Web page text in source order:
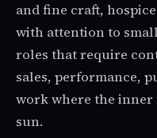
and fine craft,
with attention to
roles that require
sales, performance,
work where the inner
sun.